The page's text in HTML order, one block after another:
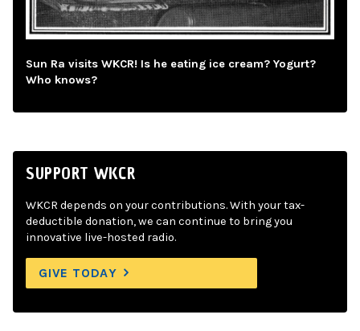
Sun Ra visits WKCR! Is he eating ice cream? Yogurt?
Who knows?
SUPPORT WKCR
WKCR depends on your contributions. With your tax-
deductible donation, we can continue to bring you
innovative live-hosted radio.
GIVE TODAY